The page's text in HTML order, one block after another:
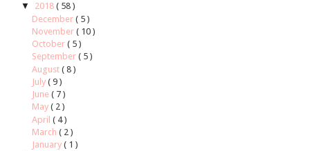
▼
2018 ( 58 )
December ( 5 )
November ( 10 )
October ( 5 )
September ( 5 )
August ( 8 )
July ( 9 )
June ( 7 )
May ( 2 )
April ( 4 )
March ( 2 )
January ( 1 )